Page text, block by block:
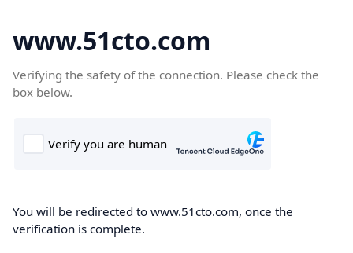
www.51cto.com
Verifying the safety of the connection. Please check the
box below.
You will be redirected to www.51cto.com, once the
verification is complete.